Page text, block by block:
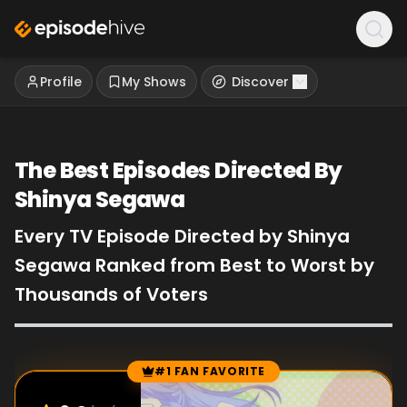
Profile My Shows Discover
The Best Episodes Directed By
Shinya Segawa
Every TV Episode Directed by Shinya
Segawa Ranked from Best to Worst by
Thousands of Voters
Episode Rankings #1 FAN FAVORITE